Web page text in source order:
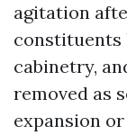
agitation
constituents
cabinetry,
removed as
expansion